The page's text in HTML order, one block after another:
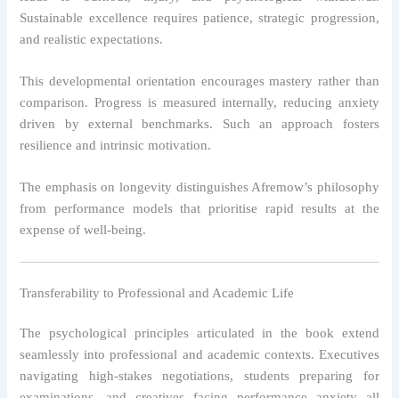
Sustainable excellence requires patience, strategic progression,
and realistic expectations.
This developmental orientation encourages mastery rather than
comparison. Progress is measured internally, reducing anxiety
driven by external benchmarks. Such an approach fosters
resilience and intrinsic motivation.
The emphasis on longevity distinguishes Afremow’s philosophy
from performance models that prioritise rapid results at the
expense of well-being.
Transferability to Professional and Academic Life
The psychological principles articulated in the book extend
seamlessly into professional and academic contexts. Executives
navigating high-stakes negotiations, students preparing for